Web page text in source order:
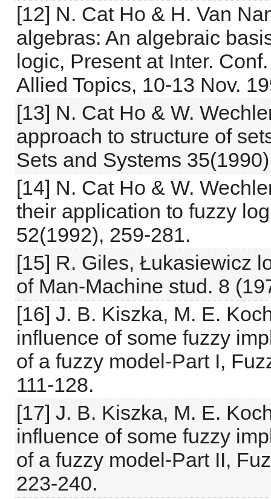
[12] N. Cat Ho & H. Van
algebras: An algebraic
logic, Present at Inter.
Allied Topics, 10-13 Nov.
[13] N. Cat Ho & W.
approach to structure of
Sets and Systems
[14] N. Cat Ho & W.
their application to fuzzy
52(1992), 259-281.
[15] R. Giles, Łukasiewicz
of Man-Machine stud. 8
[16] J. B. Kiszka, M. E.
influence of some fuzzy
of a fuzzy model-Part I,
111-128.
[17] J. B. Kiszka, M. E.
influence of some fuzzy
of a fuzzy model-Part II,
223-240.